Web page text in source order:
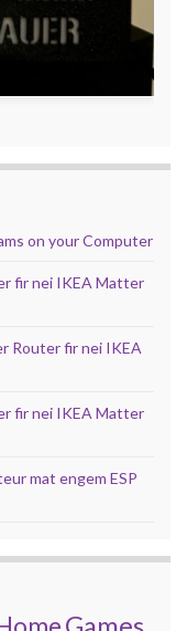
on your Computer
fir nei IKEA Matter
Router fir nei IKEA
fir nei IKEA Matter
mat engem ESP
Games